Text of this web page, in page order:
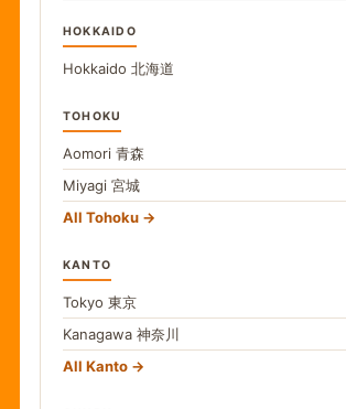
HOKKAIDO
Hokkaido 北海道
TOHOKU
Aomori 青森
Miyagi 宮城
All Tohoku
KANTO
Tokyo 東京
Kanagawa 神奈川
All Kanto